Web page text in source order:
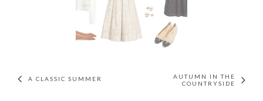
A CLASSIC SUMMER
AUTUMN IN THE
COUNTRYSIDE